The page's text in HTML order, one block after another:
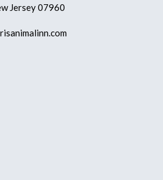
Jersey 07960